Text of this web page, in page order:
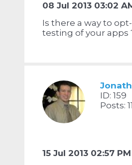
08 Jul 2013 03:02
Is there a way to
testing of your apps
ID: 159
Posts:
15 Jul 2013 02:57 PM